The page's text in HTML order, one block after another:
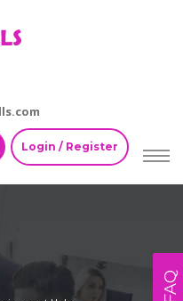
Login / Register
FAQ